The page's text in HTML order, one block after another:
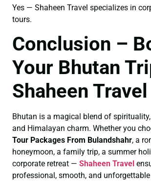
Yes — Shaheen Travel specializes in
tours.
Conclusion –
Your Bhutan
Shaheen Travel
Bhutan is a magical blend of
and Himalayan charm. Whether you
Tour Packages From Bulandshahr, a
honeymoon, a family trip, a summer
corporate retreat — Shaheen Travel
professional, smooth, and unforgettable